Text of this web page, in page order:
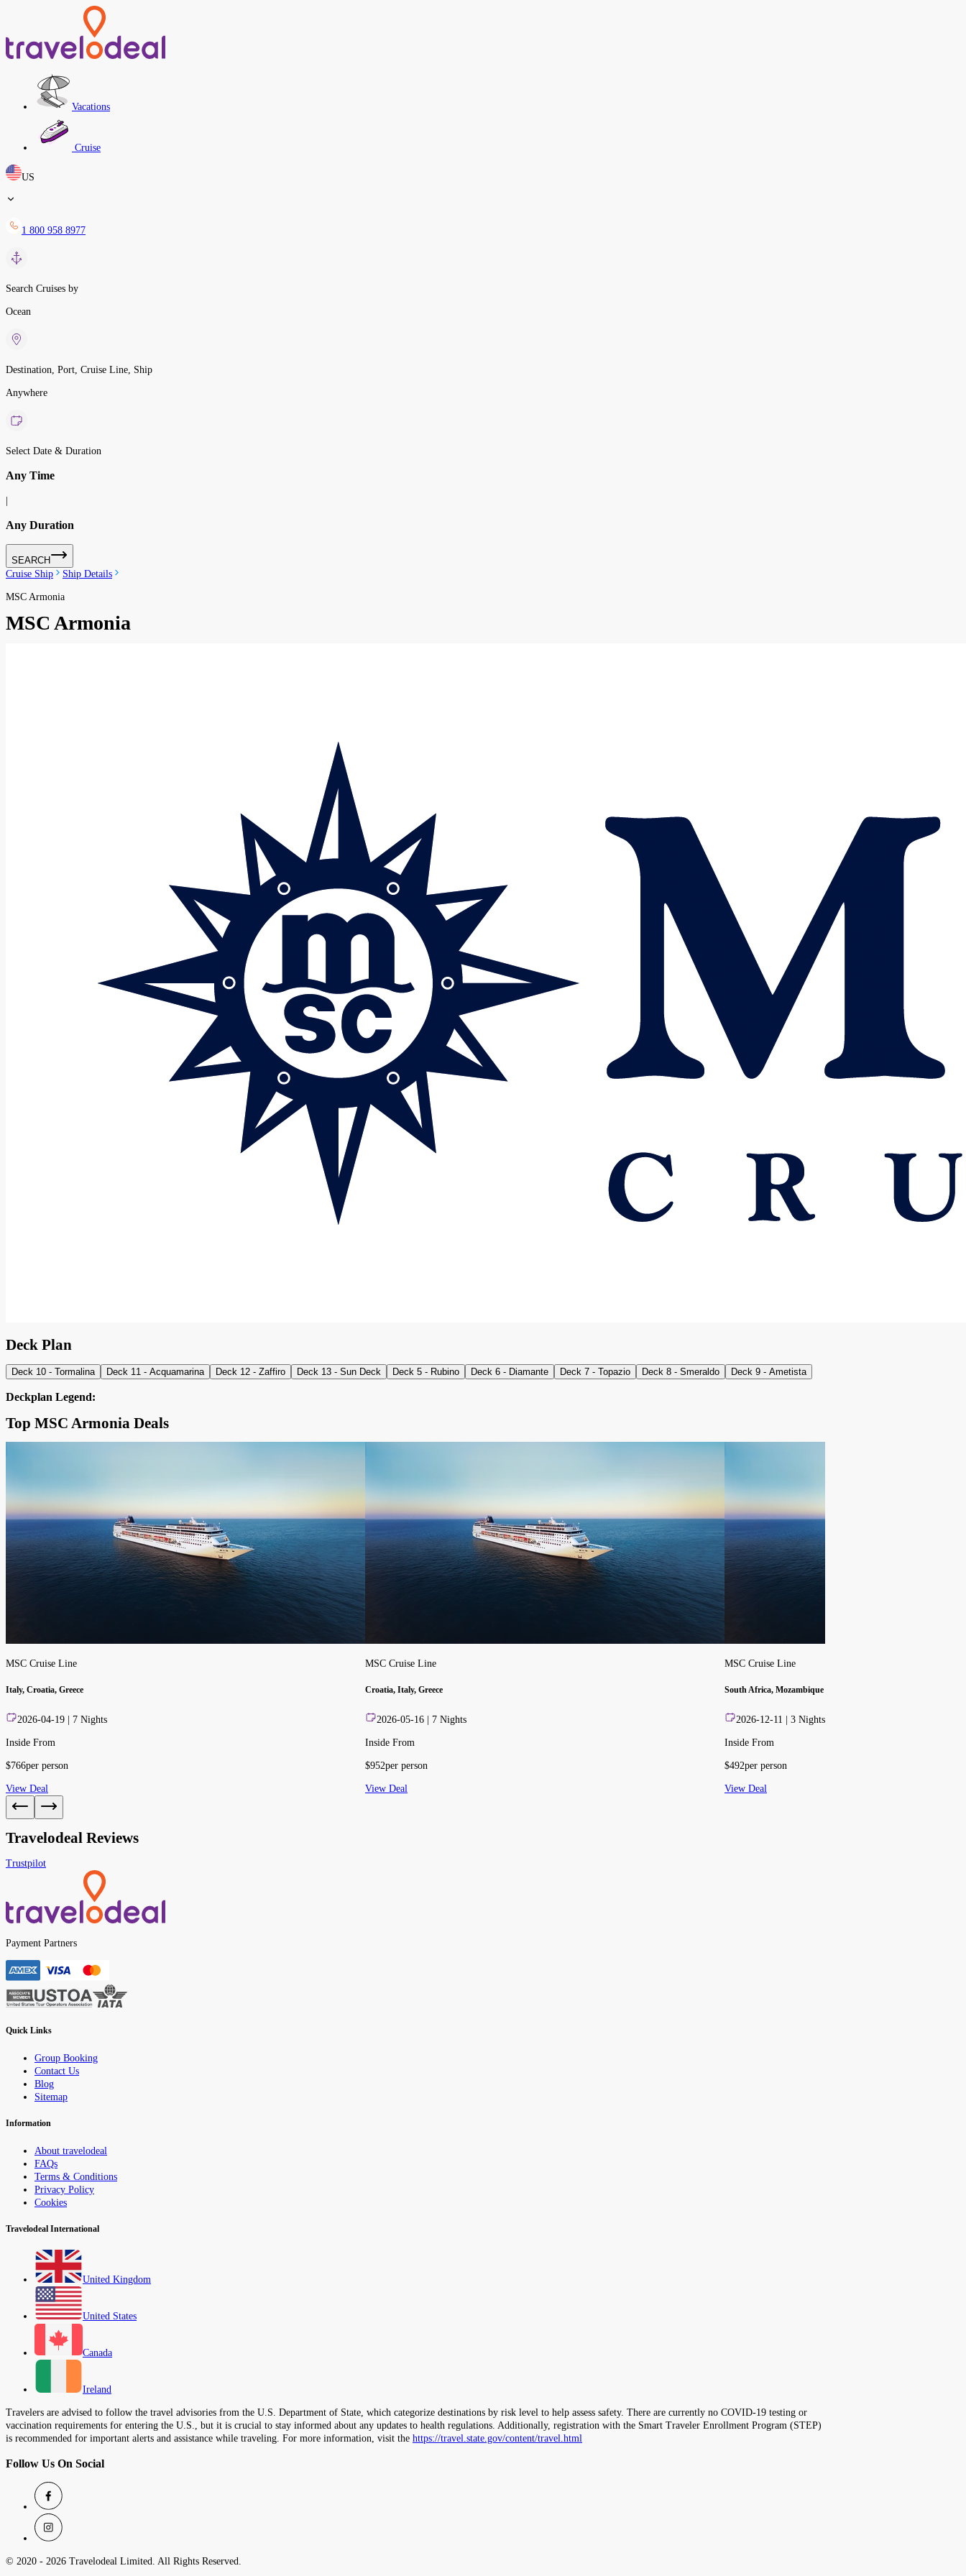
Vacations
Cruise
US
1 800 958 8977
Search Cruises by
Ocean
Destination, Port, Cruise Line, Ship
Anywhere
Select Date & Duration
Any Time
Any Duration
SEARCH
Cruise Ship
Ship Details
MSC Armonia
MSC Armonia
Deck Plan
Deck 10 - Tormalina Deck 11 - Acquamarina Deck 12 - Zaffiro Deck 13 - Sun Deck Deck 5 - Rubino Deck 6 - Diamante Deck 7 - Topazio Deck 8 - Smeraldo Deck 9 - Ametista
Deckplan Legend:
Top MSC Armonia Deals
MSC Cruise Line
Italy, Croatia, Greece
2026-04-19 7 Nights
Inside From
$766per person
View Deal
MSC Cruise Line
Croatia, Italy, Greece
2026-05-16 7 Nights
Inside From
$952per person
View Deal
MSC Cruise Line
South Africa, Mozambique
2026-12-11 3 Nights
Inside From
$492per person
View Deal
Travelodeal Reviews
Trustpilot
Payment Partners
Quick Links
Group Booking
Contact Us
Blog
Sitemap
Information
About travelodeal
FAQs
Terms & Conditions
Privacy Policy
Cookies
Travelodeal International
United Kingdom
United States
Canada
Ireland
Travelers are advised to follow the travel advisories from the U.S. Department of State, which categorize destinations by risk level to help assess safety. There are currently no COVID-19 testing or
vaccination requirements for entering the U.S., but it is crucial to stay informed about any updates to health regulations. Additionally, registration with the Smart Traveler Enrollment Program (STEP)
is recommended for important alerts and assistance while traveling. For more information, visit the https://travel.state.gov/content/travel.html
Follow Us On Social
© 2020 - 2026 Travelodeal Limited. All Rights Reserved.